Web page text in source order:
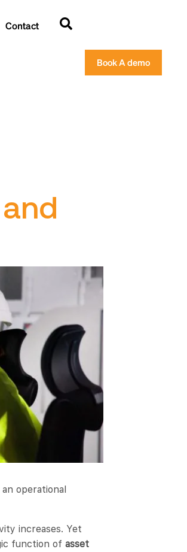
Contact
Book A demo
operational
increases. Yet
function ofasset